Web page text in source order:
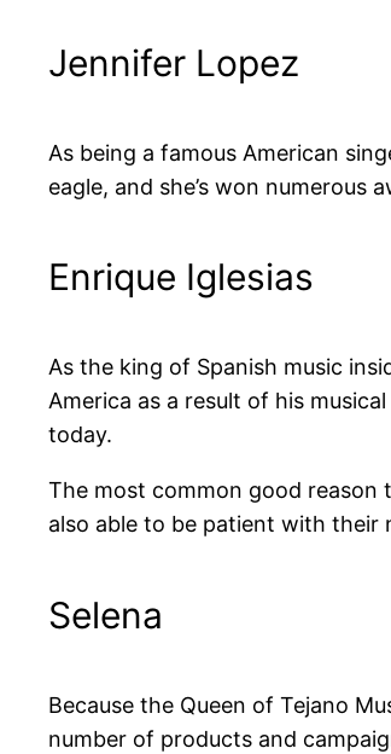
Jennifer Lopez
As being a famous American
eagle, and she’s won numerous
Enrique Iglesias
As the king of Spanish music
America as a result of his
today.
The most common good reason
also able to be patient with their
Selena
Because the Queen of Tejano
number of products and